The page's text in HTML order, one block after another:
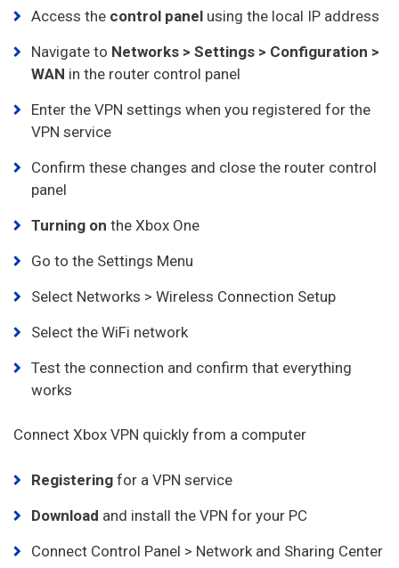
Access the control panel using the local IP address
Navigate to Networks > Settings > Configuration >
WAN in the router control panel
Enter the VPN settings when you registered for the
VPN service
Confirm these changes and close the router control
panel
Turning on the Xbox One
Go to the Settings Menu
Select Networks > Wireless Connection Setup
Select the WiFi network
Test the connection and confirm that everything
works
Connect Xbox VPN quickly from a computer
Registering for a VPN service
Download and install the VPN for your PC
Connect Control Panel > Network and Sharing Center